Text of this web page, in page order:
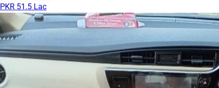
PKR 51.5 Lac